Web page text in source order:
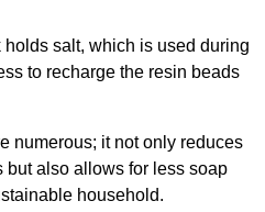
holds salt, which is used during
to recharge the resin beads
numerous; it not only reduces
also allows for less soap
household.